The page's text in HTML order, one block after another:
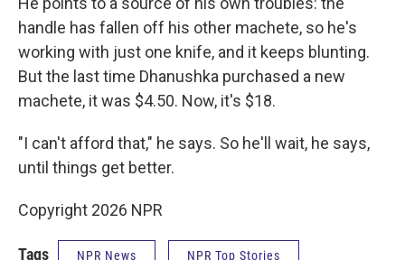
handle has fallen off his other machete, so he's
working with just one knife, and it keeps blunting.
But the last time Dhanushka purchased a new
machete, it was $4.50. Now, it's $18.
"I can't afford that," he says. So he'll wait, he says,
until things get better.
Copyright 2026 NPR
Tags NPR News NPR Top Stories